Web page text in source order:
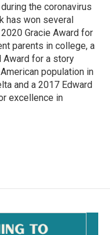
the coronavirus
has won several
Gracie Award for
parents in college, a
Award for a story
population in
and a 2017 Edward
excellence in